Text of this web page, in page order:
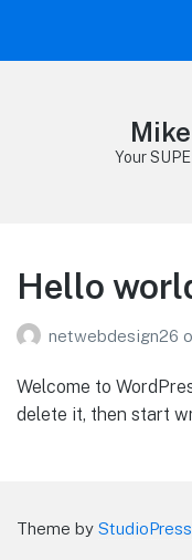
Your
Hello
netwebdesign26
Welcome to
delete it, then start
Theme by StudioPress